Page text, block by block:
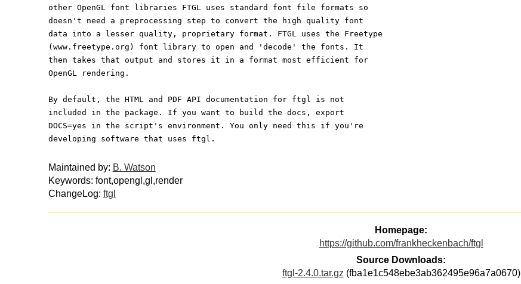
other OpenGL font libraries FTGL uses standard font file formats so
doesn't need a preprocessing step to convert the high quality font
data into a lesser quality, proprietary format. FTGL uses the Freetype
(www.freetype.org) font library to open and 'decode' the fonts. It
then takes that output and stores it in a format most efficient for
OpenGL rendering.
By default, the HTML and PDF API documentation for ftgl is not
included in the package. If you want to build the docs, export
DOCS=yes in the script's environment. You only need this if you're
developing software that uses ftgl.
Maintained by: B. Watson
Keywords: font,opengl,gl,render
ChangeLog: ftgl
Homepage:
https://github.com/frankheckenbach/ftgl
Source Downloads:
ftgl-2.4.0.tar.gz (fba1e1c548ebe3ab362495e96a7a0670)